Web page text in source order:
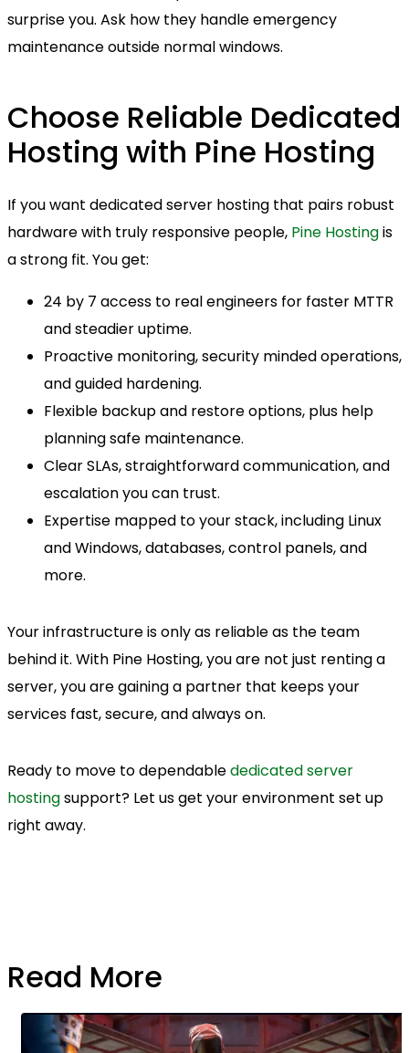
surprise you. Ask how they handle emergency
maintenance outside normal windows.
Choose Reliable Dedicated
Hosting with Pine Hosting
If you want dedicated server hosting that pairs robust
hardware with truly responsive people, Pine Hostingis
a strong fit. You get:
24 by 7 access to real engineers for faster MTTR
and steadier uptime.
Proactive monitoring, security minded operations,
and guided hardening.
Flexible backup and restore options, plus help
planning safe maintenance.
Clear SLAs, straightforward communication, and
escalation you can trust.
Expertise mapped to your stack, including Linux
and Windows, databases, control panels, and
more.
Your infrastructure is only as reliable as the team
behind it. With Pine Hosting, you are not just renting a
server, you are gaining a partner that keeps your
services fast, secure, and always on.
Ready to move to dependablededicated server
hostingsupport? Let us get your environment set up
right away.
Read More